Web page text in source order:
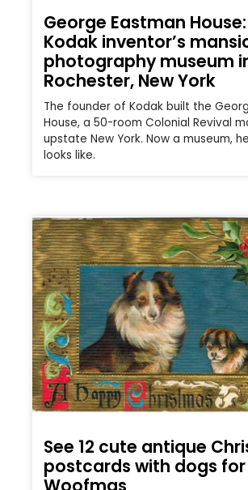
George Eastman
Kodak inventor’s
photography museum
Rochester, New York
The founder of Kodak built the
House, a 50-room Colonial Revival
upstate New York. Now a museum,
looks like.
See 12 cute antique
postcards with dogs for